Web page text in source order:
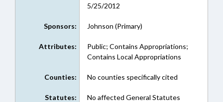
5/25/2012
Sponsors: Johnson (Primary)
Attributes:
Public; Contains Appropriations;
Contains Local Appropriations
Counties: No counties specifically cited
Statutes: No affected General Statutes